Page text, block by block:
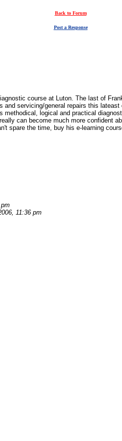
Back to Forum
Post a Response
course at Luton. The last of
servicing/general repairs this
logical and practical
can become much more confident
spare the time, buy his e-learning
11:36 pm